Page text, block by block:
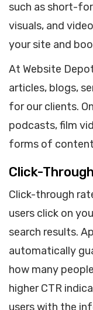
such as short-
visuals, and
your site and
At Website
articles, blogs,
for our clients.
podcasts, film
forms of
Click-
Click-through
users click on
search results.
automatically
how many
higher CTR
users with the